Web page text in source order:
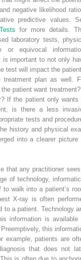
negative likelihood
predictive values.
Testsfor more details.
laboratory tests,
or equivocal
is important to not only
test will impact the
treatment plan as well.
patient want
If the patient only wants
is there a less
tests and
history and physical
into a clearer picture
that any practitioner
of technology,
walk into a patient’s
X-ray is often
to a patient. Technology
information is available
this
example, patients are
that does not